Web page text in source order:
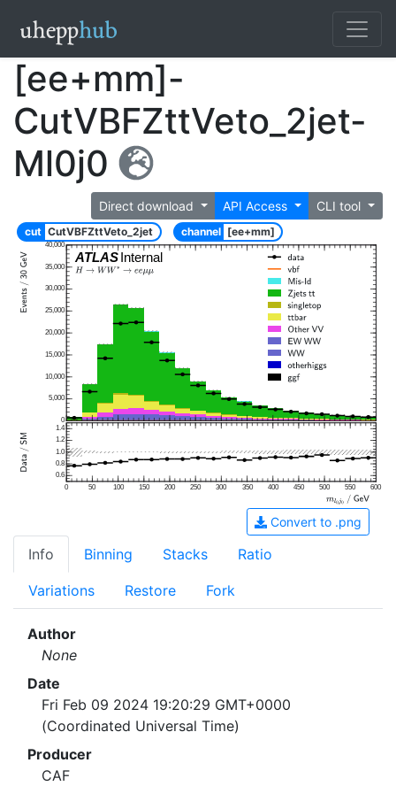
[ee+mm]-
CutVBFZttVeto_2jet-
Ml0j0
Direct download API Access CLI tool
cut CutVBFZttVeto_2jet channel [ee+mm]
ATLASInternal
0
5,000
10,000
15,000
20,000
25,000
30,000
35,000
40,000
0 50 100 150 200 250 300 350 400 450 500 550 600
0.6
0.8
1.0
1.2
1.4
Convert to .png
Info Binning Stacks Ratio
Variations Restore Fork
Author
None
Date
Fri Feb 09 2024 19:20:29 GMT+0000
(Coordinated Universal Time)
Producer
CAF